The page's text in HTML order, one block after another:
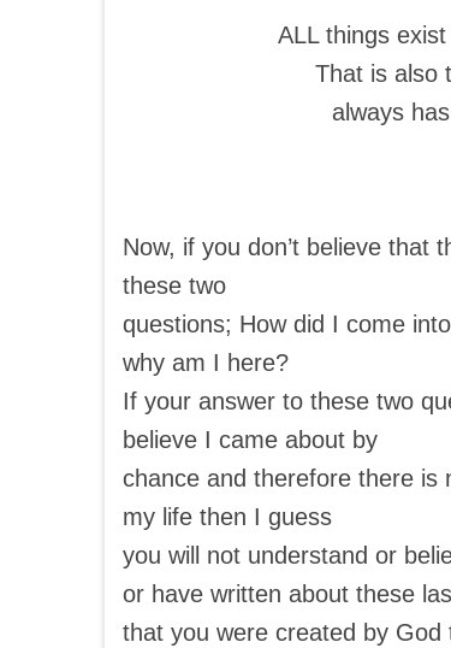
ALL things
That is also
always
Now, if you don’t believe that
these two
questions; How did I come
why am I here?
If your answer to these two
believe I came about by
chance and therefore there is
my life then I guess
you will not understand or
or have written about these
that you were created by